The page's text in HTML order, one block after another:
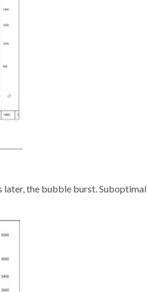
later, the bubble burst. Suboptimal